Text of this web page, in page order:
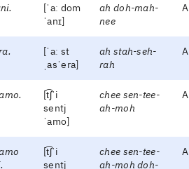
[ˈaː dom
ˈanɪ]
ah doh-mah-
nee
[ˈaː st
ˌasˈera]
ah stah-seh-
rah
[t͡ʃˈi
sentj
ˈamo]
chee sen-tee-
ah-moh
[t͡ʃˈi
sentj
chee sen-tee-
ah-moh doh-